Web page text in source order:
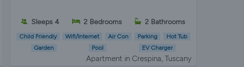
Sleeps 4 2 Bedrooms 2 Bathrooms
Child Friendly Wifi/Internet Air Con Parking
Hot Tub
Garden
Pool EV Charger
Apartment in Crespina, Tuscany